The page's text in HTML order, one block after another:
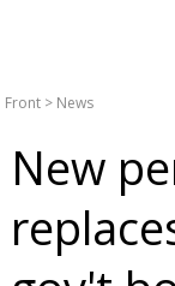
Front > News
New